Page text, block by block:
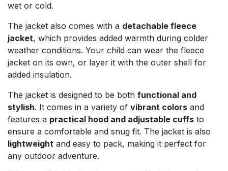
wet or cold.
The jacket also comes with a detachable fleece
jacket, which provides added warmth during colder
weather conditions. Your child can wear the fleece
jacket on its own, or layer it with the outer shell for
added insulation.
The jacket is designed to be both functional and
stylish. It comes in a variety of vibrant colors and
features a practical hood and adjustable cuffs to
ensure a comfortable and snug fit. The jacket is also
lightweight and easy to pack, making it perfect for
any outdoor adventure.